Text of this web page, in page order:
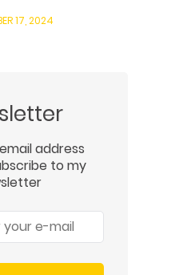
17, 2024
address
to my